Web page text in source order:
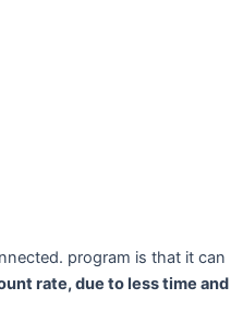
program is that it can
rate, due to less time and